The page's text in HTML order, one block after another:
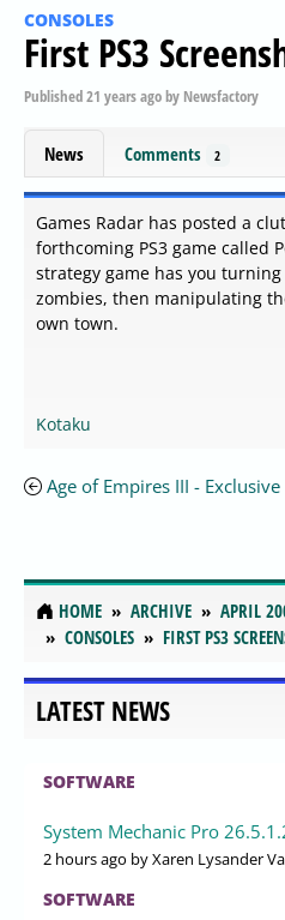
CONSOLES
First PS3
Published21 years agoby Newsfactory
News Comments 2
Games Radar has posted a
forthcoming PS3 game called
strategy game has you
zombies, then manipulating
own town.
Kotaku
Age of Empires III -
HOME ARCHIVE APRIL
CONSOLES
FIRST PS3
LATEST NEWS
SOFTWARE
System Mechanic Pro
2 hours ago by Xaren Lysander
SOFTWARE